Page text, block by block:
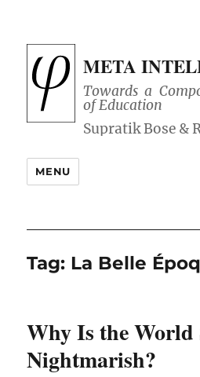
META
Towards a
of Education
MENU
Tag: La Belle
Why Is the World
Nightmarish?